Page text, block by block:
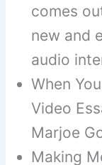
comes
new and
audio
When
Video
Marjoe
Making